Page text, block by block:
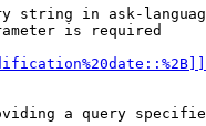
string in ask-
is required
a query